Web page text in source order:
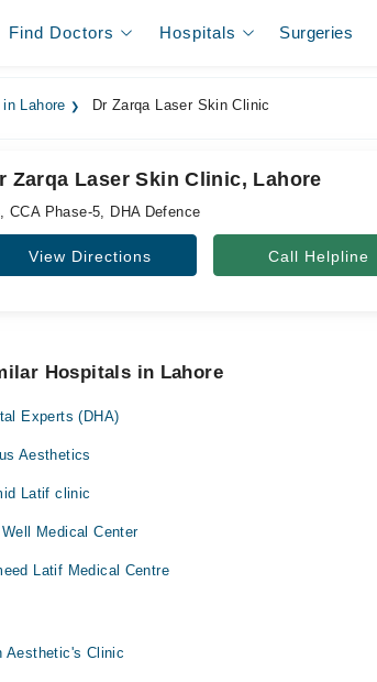
Find Doctors Hospitals Surgeries
Lahore Dr Zarqa Laser Skin Clinic
Zarqa Laser Skin Clinic, Lahore
CCA Phase-5, DHA Defence
View Directions Call Helpline
Hospitals in Lahore
Experts (DHA)
Aesthetics
Latif clinic
Medical Center
Latif Medical Centre
Aesthetic's Clinic